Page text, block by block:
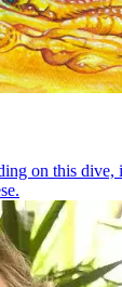
on this dive,